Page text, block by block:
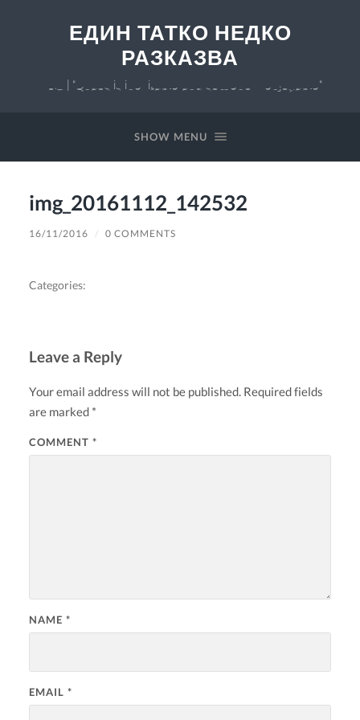
ЕДИН ТАТКО НЕДКО
РАЗКАЗВА
v 0.7 | "Chaos is inevitable and somehow enjoyable"
SHOW MENU
img_20161112_142532
16/11/2016 / 0 COMMENTS
Categories:
Leave a Reply
Your email address will not be published. Required fields
are marked *
COMMENT *
NAME *
EMAIL *